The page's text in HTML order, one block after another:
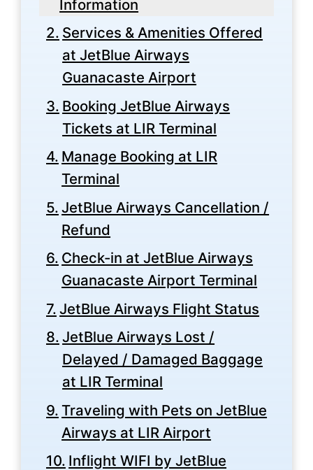
Information
Services & Amenities Offered
at JetBlue Airways
Guanacaste Airport
Booking JetBlue Airways
Tickets at LIR Terminal
Manage Booking at LIR
Terminal
JetBlue Airways Cancellation /
Refund
Check-in at JetBlue Airways
Guanacaste Airport Terminal
JetBlue Airways Flight Status
JetBlue Airways Lost /
Delayed / Damaged Baggage
at LIR Terminal
Traveling with Pets on JetBlue
Airways at LIR Airport
Inflight WIFI by JetBlue